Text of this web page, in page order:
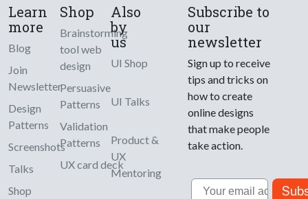
Learn
more
Blog
Join
Newsletter
Design
Patterns
Screenshots
Talks
Shop
Shop
Brainstorming
tool web
design
Persuasive
Patterns
Validation
Patterns
UX card deck
Also
by
us
UI Shop
UI Talks
Product &
UX
Mentoring
Subscribe to
our
newsletter
Sign up to receive
tips and tricks on
how to create
online designs
that make people
take action.
Email